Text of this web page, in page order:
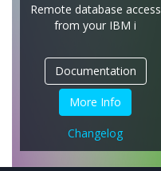
Remote database access
from your IBM i
Documentation
More Info
Changelog